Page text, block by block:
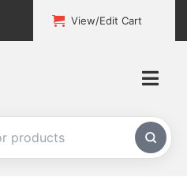
View/Edit Cart